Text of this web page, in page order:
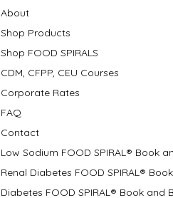
About
Shop Products
Shop FOOD SPIRALS
CDM, CFPP, CEU Courses
Corporate Rates
FAQ
Contact
Low Sodium FOOD SPIRAL® Book
Renal Diabetes FOOD SPIRAL®
Diabetes FOOD SPIRAL® Book and